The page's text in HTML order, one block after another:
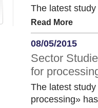
The latest
Read More
08/05/2015
Sector
for
The latest
processing»